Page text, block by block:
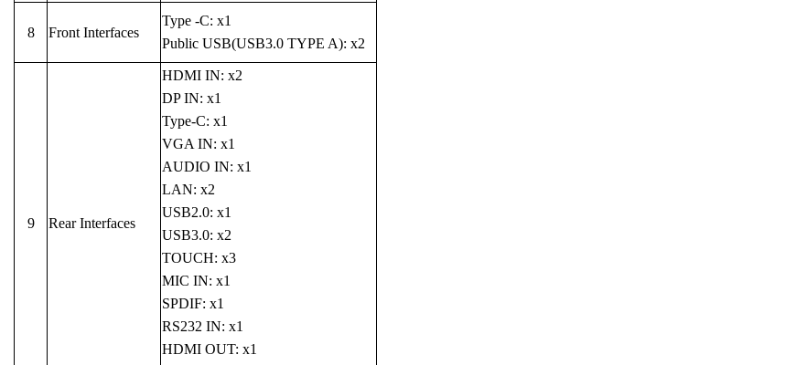
8 Front Interfaces
Type -C: x1
Public USB(USB3.0 TYPE A): x2
9 Rear Interfaces
HDMI IN: x2
DP IN: x1
Type-C: x1
VGA IN: x1
AUDIO IN: x1
LAN: x2
USB2.0: x1
USB3.0: x2
TOUCH: x3
MIC IN: x1
SPDIF: x1
RS232 IN: x1
HDMI OUT: x1